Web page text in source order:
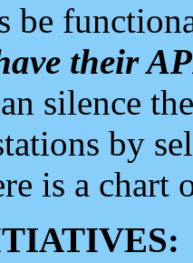
be
their
silence
by
is a chart